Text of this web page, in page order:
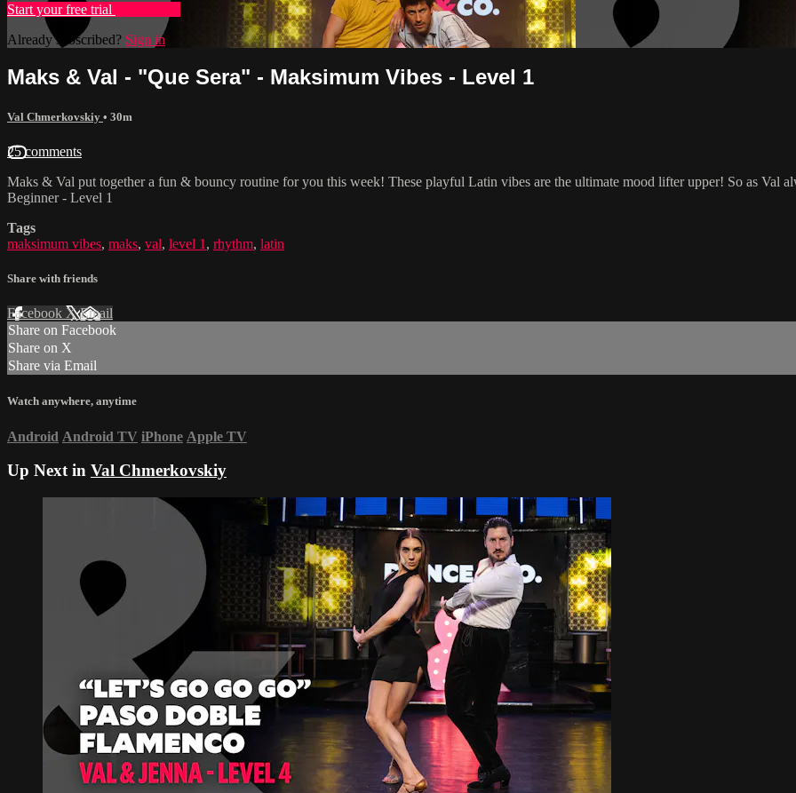
Start your free trial
Already subscribed? Sign in
Maks & Val - "Que Sera" - Maksimum Vibes - Level 1
Val Chmerkovskiy • 30m
25 comments
Maks & Val put together a fun & bouncy routine for you this week! These playful Latin vibes are the ultimate mood lifter upper! So as Val
Beginner - Level 1
Tags
maksimum vibes, maks, val, level 1 , rhythm, latin
Share with friends
Facebook XEmail
Share on Facebook
Share on X
Share via Email
Watch anywhere, anytime
Android Android TV iPhone Apple TV
Up Next in Val Chmerkovskiy